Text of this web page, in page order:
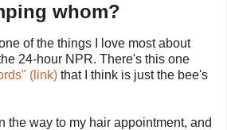
whom?
of the things I love most about
24-hour NPR. There's this one
(link) that I think is just the bee's
the way to my hair appointment, and